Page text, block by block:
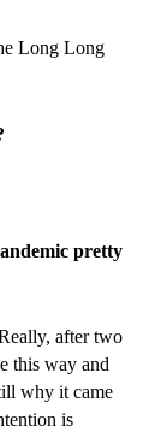
Long Long
pretty
after two
this way and
why it came
is